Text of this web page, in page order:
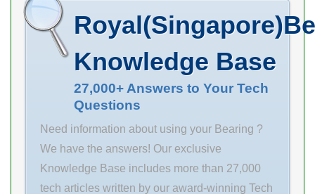
Manufacturer
Name
SCHAEFFLER
GROUP
Minimum Buy
Quantity N/A
Weight 429
Product Group
B04311
37.1 mm
Basic dynamic
load rating (C)
Knowledge Base
27,000+ Answers to Your Tech
Questions
Need information about using your Bearing ?
We have the answers! Our exclusive
Knowledge Base includes more than 27,000
tech articles written by our award-winning Tech